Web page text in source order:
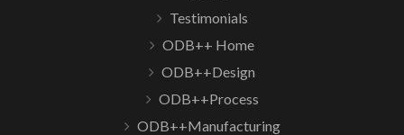
Testimonials
ODB++ Home
ODB++Design
ODB++Process
ODB++Manufacturing